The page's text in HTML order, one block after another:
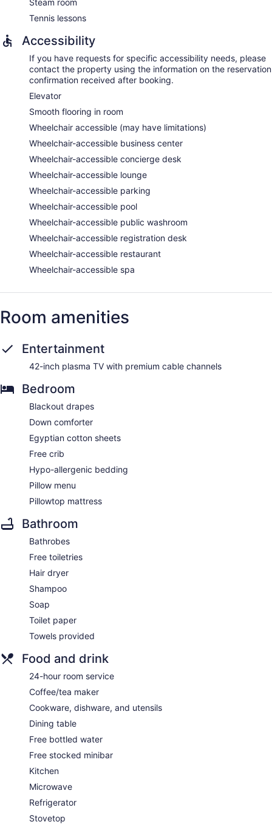
including aromatherapy and reflexology. The spa is
equipped with a steam room.
The spa is open daily. Children under 18 years old are not
allowed in the spa without adult supervision. Guests under 17
years old are not allowed in the spa.
Steam room
Tennis lessons
Accessibility
If you have requests for specific accessibility needs, please
contact the property using the information on the reservation
confirmation received after booking.
Elevator
Smooth flooring in room
Wheelchair accessible (may have limitations)
Wheelchair-accessible business center
Wheelchair-accessible concierge desk
Wheelchair-accessible lounge
Wheelchair-accessible parking
Wheelchair-accessible pool
Wheelchair-accessible public washroom
Wheelchair-accessible registration desk
Wheelchair-accessible restaurant
Wheelchair-accessible spa
Room amenities
Entertainment
42-inch plasma TV with premium cable channels
Bedroom
Blackout drapes
Down comforter
Egyptian cotton sheets
Free crib
Hypo-allergenic bedding
Pillow menu
Pillowtop mattress
Bathroom
Bathrobes
Free toiletries
Hair dryer
Shampoo
Soap
Toilet paper
Towels provided
Food and drink
24-hour room service
Coffee/tea maker
Cookware, dishware, and utensils
Dining table
Free bottled water
Free stocked minibar
Kitchen
Microwave
Refrigerator
Stovetop